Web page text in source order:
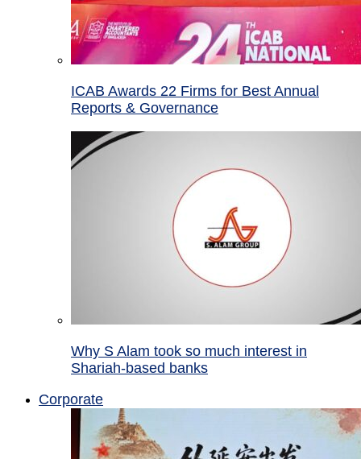
ICAB Awards 22 Firms for Best Annual
Reports & Governance
Why S Alam took so much interest in
Shariah-based banks
Corporate